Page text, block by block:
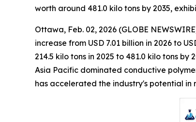
worth around 481.0 kilo tons by 2035,
Ottawa, Feb. 02, 2026 (GLOBE
increase from USD 7.01 billion in 2026 to
214.5 kilo tons in 2025 to 481.0 kilo tons
Asia Pacific dominated conductive
has accelerated the industry's potential in